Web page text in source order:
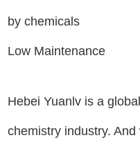
by chemicals
Low Maintenance
Hebei Yuanlv is a
chemistry industry.